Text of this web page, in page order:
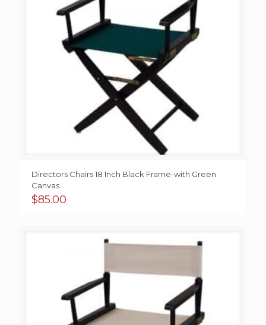
Directors Chairs 18 Inch Black Frame-with Green
Canvas
$85.00